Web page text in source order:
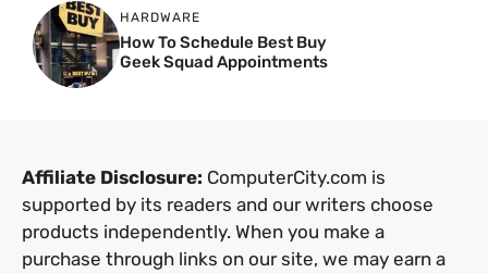
HARDWARE
How To Schedule Best Buy
Geek Squad Appointments
Affiliate Disclosure: ComputerCity.com is
supported by its readers and our writers choose
products independently. When you make a
purchase through links on our site, we may earn a